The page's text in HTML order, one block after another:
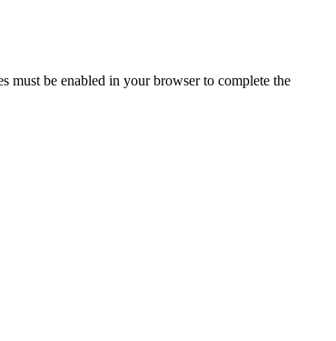
must be enabled in your browser to complete the